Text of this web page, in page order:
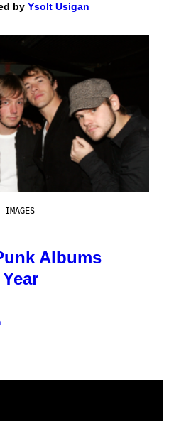
by Ysolt Usigan
IMAGES
Albums